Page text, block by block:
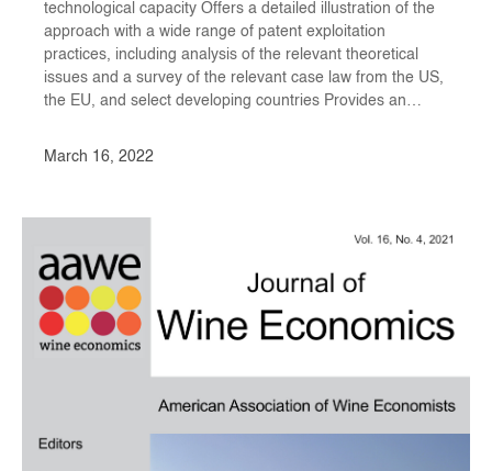
technological capacity Offers a detailed illustration of the
approach with a wide range of patent exploitation
practices, including analysis of the relevant theoretical
issues and a survey of the relevant case law from the US,
the EU, and select developing countries Provides an…
March 16, 2022